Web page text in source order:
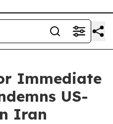
Immediate
US-
Iran